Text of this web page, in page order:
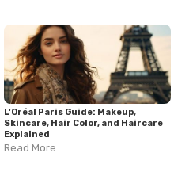
L'Oréal Paris Guide: Makeup,
Skincare, Hair Color, and Haircare
Explained
Read More